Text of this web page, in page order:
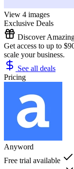
View 4 images
Exclusive Deals
Discover
Get access to up to
scale your business.
See all deals
Pricing
Anyword
Free trial available